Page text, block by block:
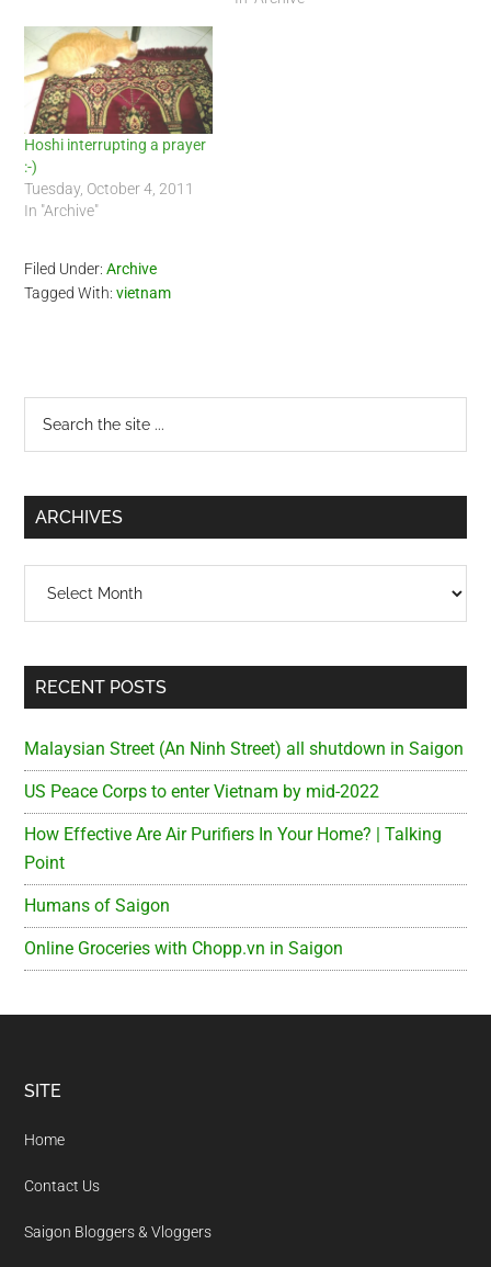
Hoshi interrupting a prayer
:-)
Tuesday, October 4, 2011
In "Archive"
Filed Under:Archive
Tagged With:vietnam
Primary
Sidebar
...
ARCHIVES
RECENT POSTS
Malaysian Street (An Ninh Street) all shutdown in Saigon
US Peace Corps to enter Vietnam by mid-2022
How Effective Are Air Purifiers In Your Home? | Talking
Point
Humans of Saigon
Online Groceries with Chopp.vn in Saigon
Footer
SITE
Home
Contact Us
Saigon Bloggers & Vloggers